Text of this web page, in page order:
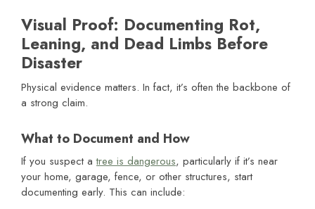
Visual Proof: Documenting Rot,
Leaning, and Dead Limbs Before
Disaster
Physical evidence matters. In fact, it’s often the backbone of
a strong claim.
What to Document and How
If you suspect atree is dangerous, particularly if it’s near
your home, garage, fence, or other structures, start
documenting early. This can include: